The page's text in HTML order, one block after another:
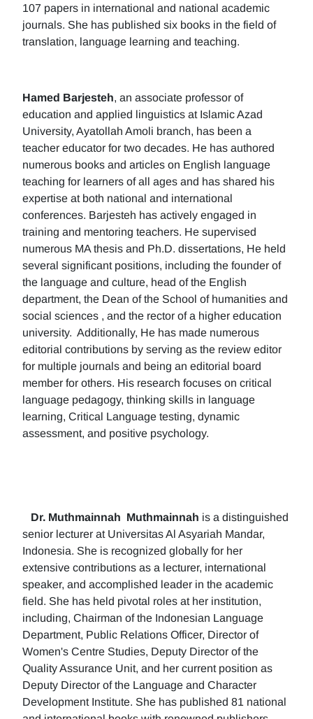
107 papers in international and national academic
journals. She has published six books in the field of
translation, language learning and teaching.
Hamed Barjesteh, an associate professor of
education and applied linguistics at Islamic Azad
University, Ayatollah Amoli branch, has been a
teacher educator for two decades. He has authored
numerous books and articles on English language
teaching for learners of all ages and has shared his
expertise at both national and international
conferences. Barjesteh has actively engaged in
training and mentoring teachers. He supervised
numerous MA thesis and Ph.D. dissertations, He held
several significant positions, including the founder of
the language and culture, head of the English
department, the Dean of the School of humanities and
social sciences , and the rector of a higher education
university. Additionally, He has made numerous
editorial contributions by serving as the review editor
for multiple journals and being an editorial board
member for others. His research focuses on critical
language pedagogy, thinking skills in language
learning, Critical Language testing, dynamic
assessment, and positive psychology.
Dr. Muthmainnah Muthmainnah is a distinguished
senior lecturer at Universitas Al Asyariah Mandar,
Indonesia. She is recognized globally for her
extensive contributions as a lecturer, international
speaker, and accomplished leader in the academic
field. She has held pivotal roles at her institution,
including, Chairman of the Indonesian Language
Department, Public Relations Officer, Director of
Women's Centre Studies, Deputy Director of the
Quality Assurance Unit, and her current position as
Deputy Director of the Language and Character
Development Institute. She has published 81 national